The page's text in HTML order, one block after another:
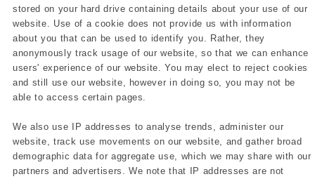
stored on your hard drive containing details about your use of our
website. Use of a cookie does not provide us with information
about you that can be used to identify you. Rather, they
anonymously track usage of our website, so that we can enhance
users' experience of our website. You may elect to reject cookies
and still use our website, however in doing so, you may not be
able to access certain pages.
We also use IP addresses to analyse trends, administer our
website, track use movements on our website, and gather broad
demographic data for aggregate use, which we may share with our
partners and advertisers. We note that IP addresses are not